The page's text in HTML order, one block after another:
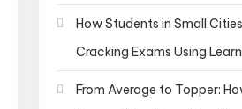
How Students in Small
Cracking Exams Using
From Average to Topper: